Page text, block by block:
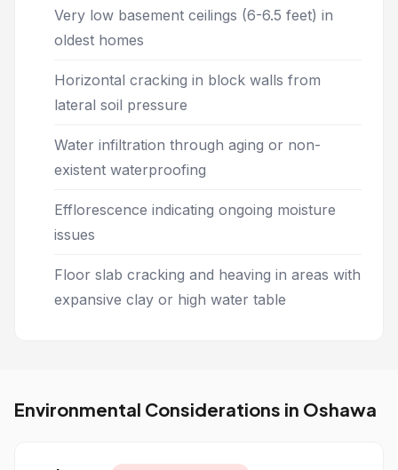
Very low basement ceilings (6-6.5 feet) in
oldest homes
Horizontal cracking in block walls from
lateral soil pressure
Water infiltration through aging or non-
existent waterproofing
Efflorescence indicating ongoing moisture
issues
Floor slab cracking and heaving in areas with
expansive clay or high water table
Environmental Considerations in Oshawa